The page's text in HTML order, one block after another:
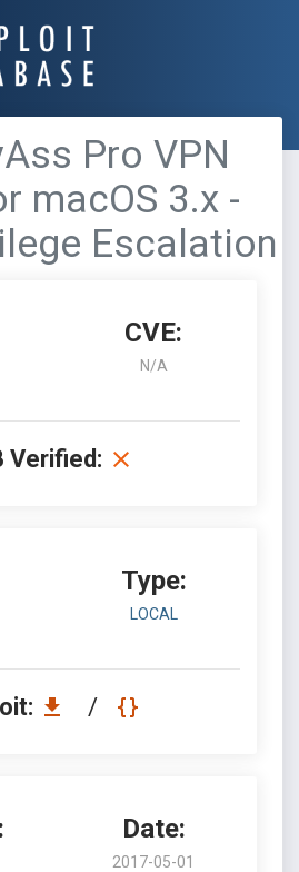
Pro VPN
macOS 3.x -
Escalation
CVE:
N/A
Verified:
Type:
LOCAL
/
Date:
2017-05-01